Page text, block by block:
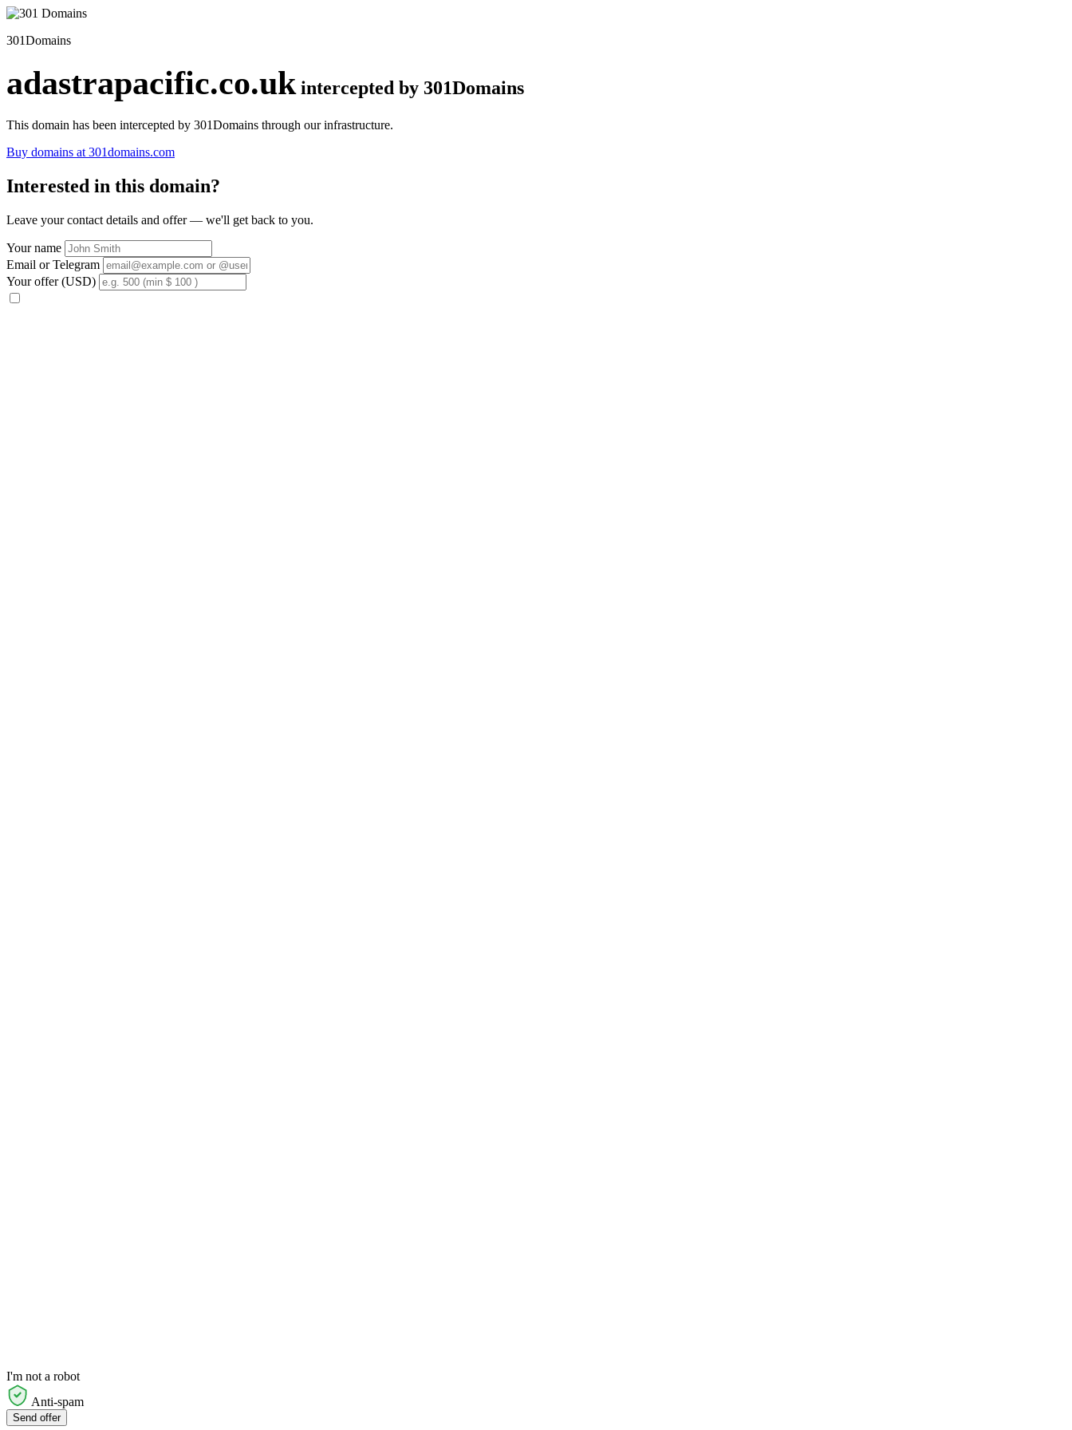
301Domains
adastrapacific.co.uk intercepted by 301Domains
This domain has been intercepted by 301Domains through our infrastructure.
Buy domains at 301domains.com
Interested in this domain?
Leave your contact details and offer — we'll get back to you.
Your name
Email or Telegram
Your offer (USD)
I'm not a robot
Anti-spam
Send offer